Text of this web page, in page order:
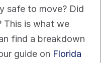
safe to move? Did
This is what we
find a breakdown
guide on Florida